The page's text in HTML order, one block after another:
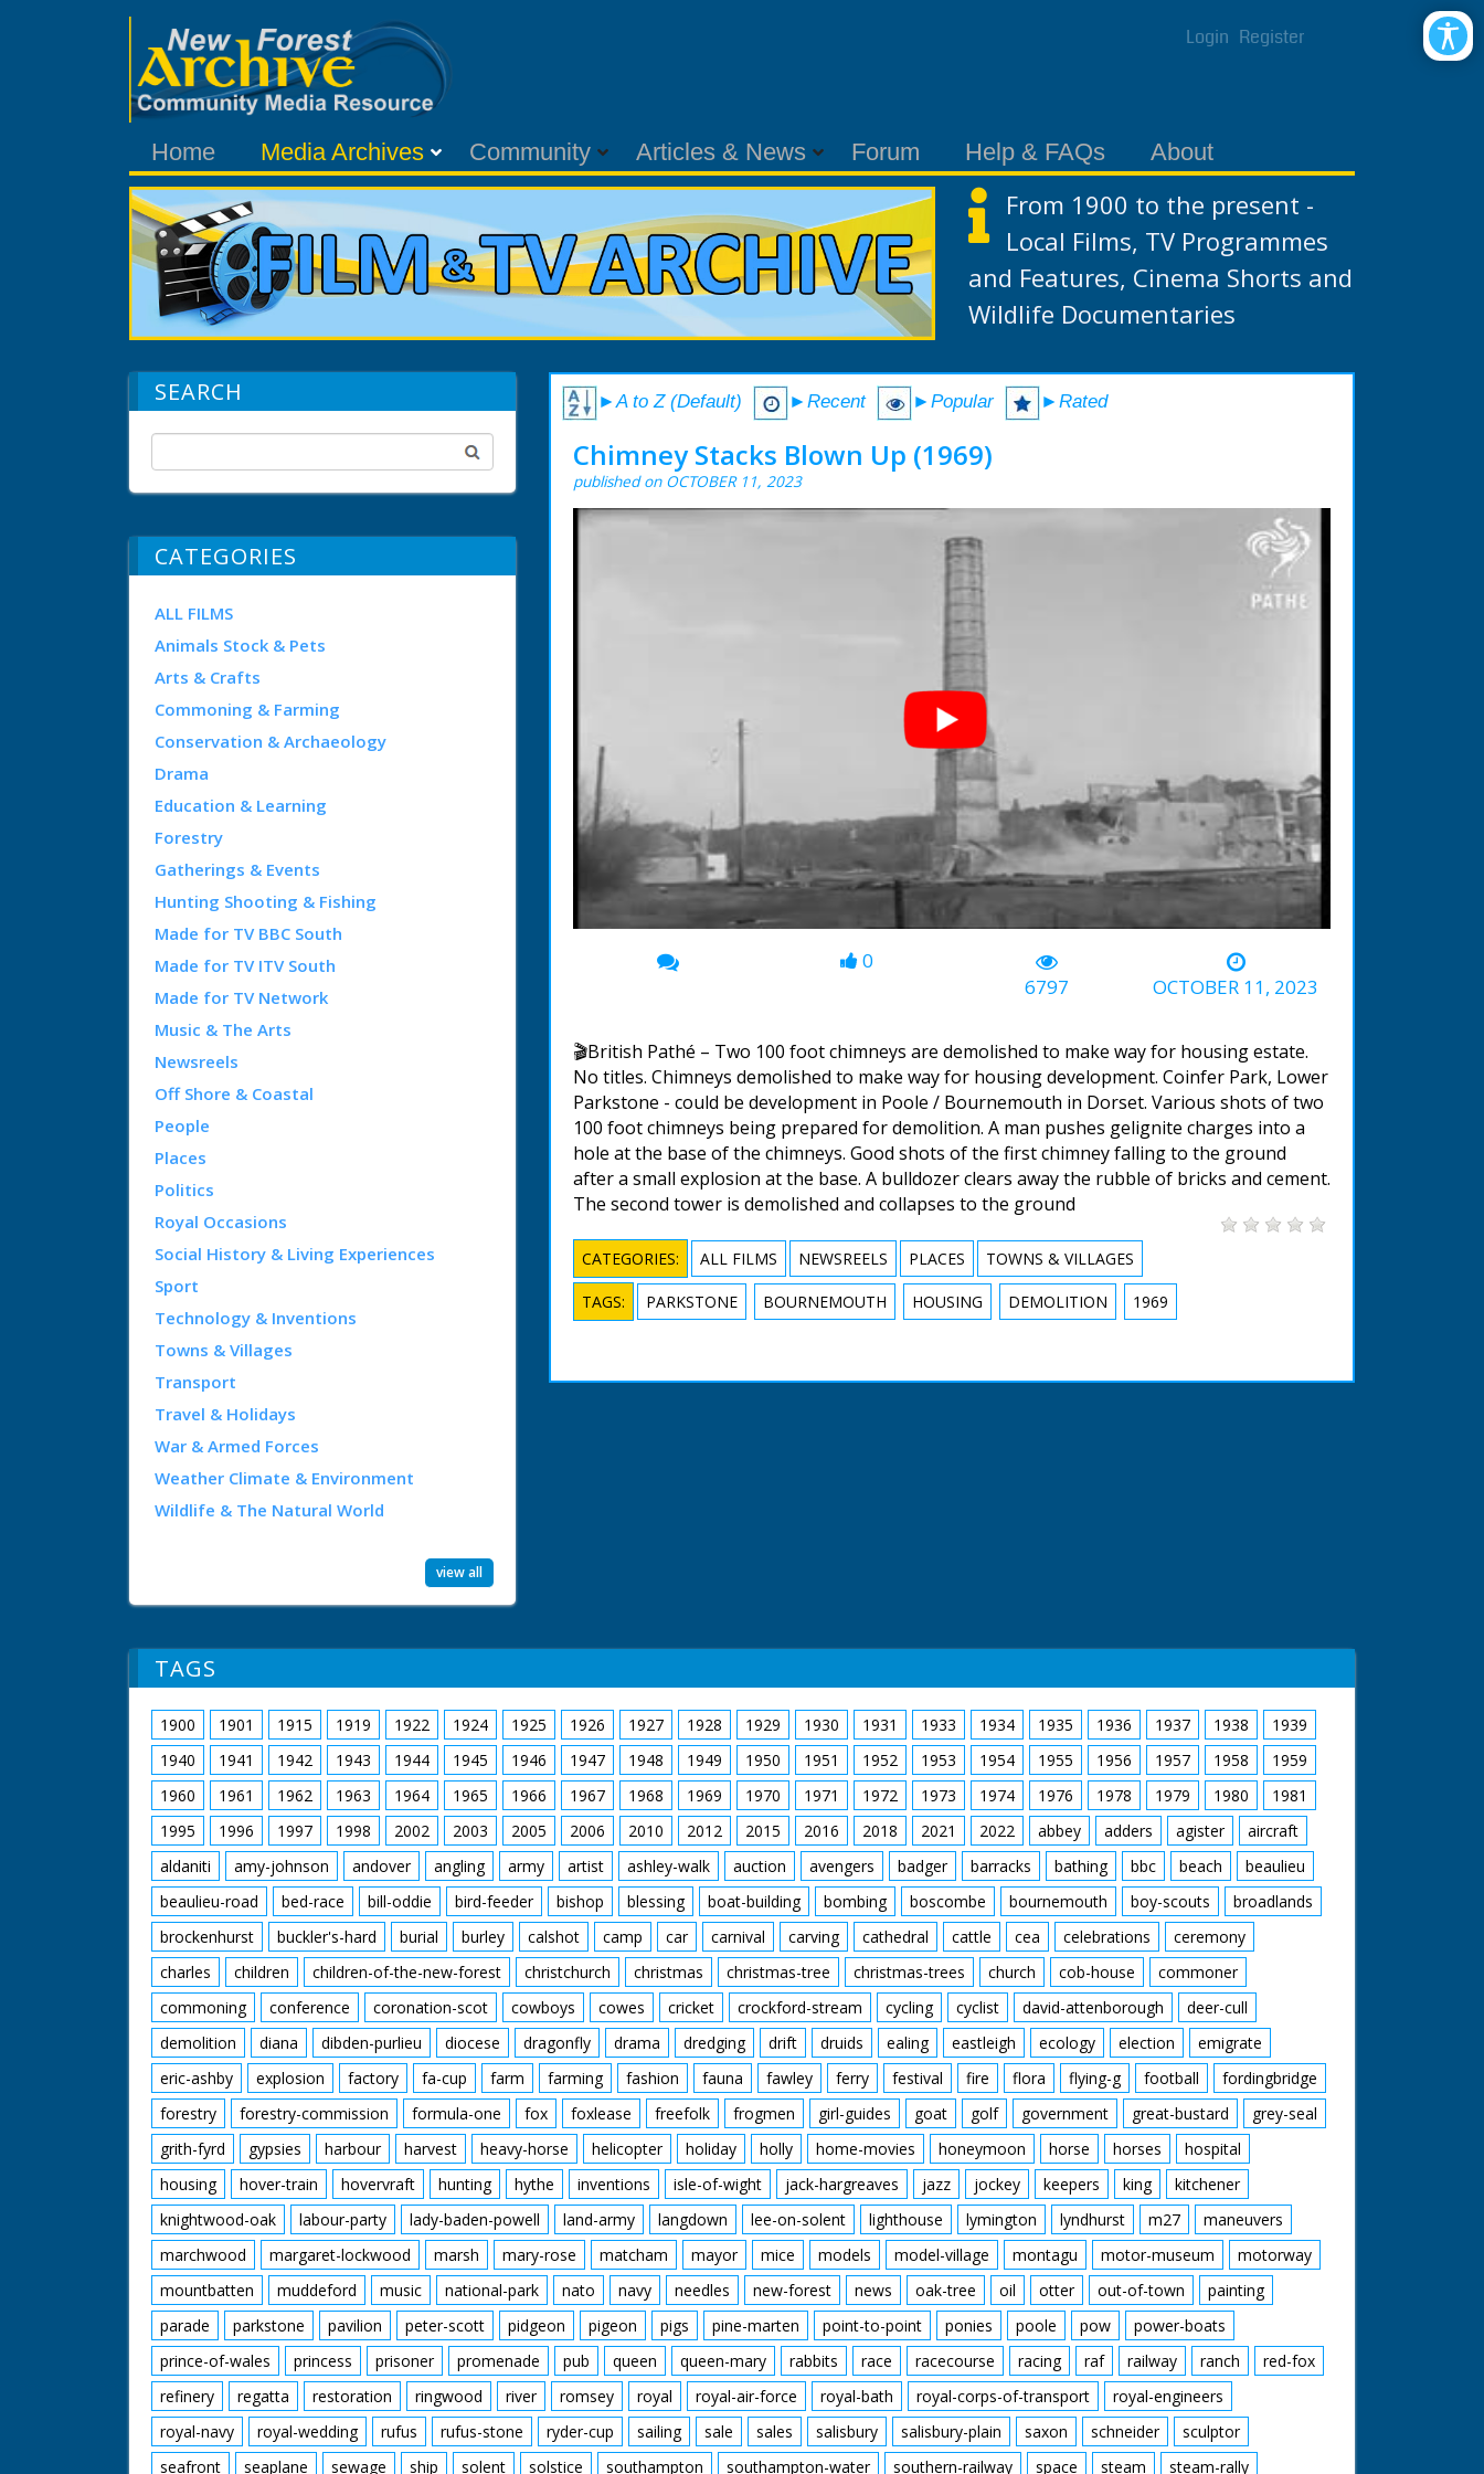
Login Register
Home Media Archives Community Articles & News Forum Help & FAQs About
From 1900 to the present -
Local Films, TV Programmes
and Features, Cinema Shorts and
Wildlife Documentaries
SEARCH
CATEGORIES
ALL FILMS
Animals Stock & Pets
Arts & Crafts
Commoning & Farming
Conservation & Archaeology
Drama
Education & Learning
Forestry
Gatherings & Events
Hunting Shooting & Fishing
Made for TV BBC South
Made for TV ITV South
Made for TV Network
Music & The Arts
Newsreels
Off Shore & Coastal
People
Places
Politics
Royal Occasions
Social History & Living Experiences
Sport
Technology & Inventions
Towns & Villages
Transport
Travel & Holidays
War & Armed Forces
Weather Climate & Environment
Wildlife & The Natural World
view all
►A to Z (Default) ►Recent ►Popular ►Rated
Chimney Stacks Blown Up (1969)
published on OCTOBER 11, 2023
0
6797
OCTOBER 11, 2023
🎬British Pathé – Two 100 foot chimneys are demolished to make way for housing estate.
No titles. Chimneys demolished to make way for housing development. Coinfer Park, Lower
Parkstone - could be development in Poole / Bournemouth in Dorset. Various shots of two
100 foot chimneys being prepared for demolition. A man pushes gelignite charges into a
hole at the base of the chimneys. Good shots of the first chimney falling to the ground
after a small explosion at the base. A bulldozer clears away the rubble of bricks and cement.
The second tower is demolished and collapses to the ground
CATEGORIES: ALL FILMS NEWSREELS PLACES TOWNS & VILLAGES
TAGS: PARKSTONE BOURNEMOUTH HOUSING DEMOLITION 1969
TAGS
1900 1901 1915 1919 1922 1924 1925 1926 1927 1928 1929 1930 1931 1933 1934 1935 1936 1937 1938
1939
1940
1941 1942 1943 1944 1945 1946 1947 1948 1949 1950 1951 1952 1953 1954 1955 1956 1957 1958
1959
1960
1961 1962 1963 1964 1965 1966 1967 1968 1969 1970 1971 1972 1973 1974 1976 1978 1979 1980
1981
1995
1996 1997 1998 2002 2003 2005 2006 2010 2012 2015 2016 2018 2021 2022 abbey adders agister
aircraft
aldaniti
amy-johnson andover angling army artist ashley-walk auction avengers badger barracks bathing bbc beach
beaulieu
beaulieu-road
bed-race bill-oddie bird-feeder bishop blessing boat-building bombing boscombe bournemouth boy-scouts
broadlands
brockenhurst
buckler's-hard burial burley calshot camp car carnival carving cathedral cattle cea celebrations
ceremony
charles
children children-of-the-new-forest christchurch christmas christmas-tree christmas-trees church cob-house
commoner
commoning
conference coronation-scot cowboys cowes cricket crockford-stream cycling cyclist david-attenborough
deer-cull
demolition
diana dibden-purlieu diocese dragonfly drama dredging drift druids ealing eastleigh ecology election
emigrate
eric-ashby
explosion factory fa-cup farm farming fashion fauna fawley ferry festival fire flora flying-g football
fordingbridge
forestry
forestry-commission formula-one fox foxlease freefolk frogmen girl-guides goat golf government great-bustard
grey-seal
grith-fyrd
gypsies harbour harvest heavy-horse helicopter holiday holly home-movies honeymoon horse horses
hospital
housing
hover-train hovervraft hunting hythe inventions isle-of-wight jack-hargreaves jazz jockey keepers king
kitchener
knightwood-oak
labour-party lady-baden-powell land-army langdown lee-on-solent lighthouse lymington lyndhurst m27
maneuvers
marchwood
margaret-lockwood marsh mary-rose matcham mayor mice models model-village montagu motor-museum
motorway
mountbatten
muddeford music national-park nato navy needles new-forest news oak-tree oil otter out-of-town
painting
parade
parkstone pavilion peter-scott pidgeon pigeon pigs pine-marten point-to-point ponies poole pow
power-boats
prince-of-wales
princess prisoner promenade pub queen queen-mary rabbits race racecourse racing raf railway ranch
red-fox
refinery
regatta restoration ringwood river romsey royal royal-air-force royal-bath royal-corps-of-transport
royal-engineers
royal-navy
royal-wedding rufus rufus-stone ryder-cup sailing sale sales salisbury salisbury-plain saxon schneider
sculptor
seafront
seaplane sewage ship solent solstice southampton southampton-water southern-railway space steam steam-rally